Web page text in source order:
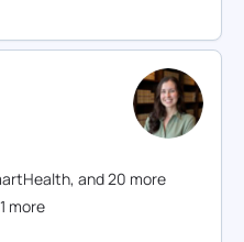
, and20 more
1 more